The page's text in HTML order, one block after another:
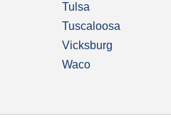
Tulsa
Tuscaloosa
Vicksburg
Waco